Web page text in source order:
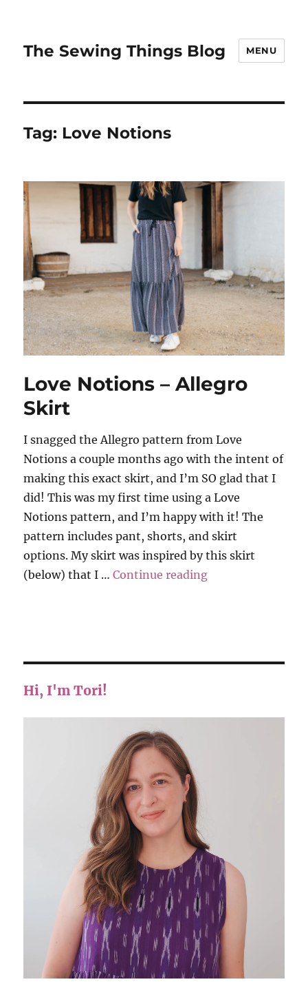
The Sewing Things Blog MENU
Tag: Love Notions
Love Notions – Allegro
Skirt
I snagged the Allegro pattern from Love
Notions a couple months ago with the intent of
making this exact skirt, and I’m SO glad that I
did! This was my first time using a Love
Notions pattern, and I’m happy with it! The
pattern includes pant, shorts, and skirt
options. My skirt was inspired by this skirt
(below) that I …Continue reading“Love Notions –
Hi, I'm Tori!